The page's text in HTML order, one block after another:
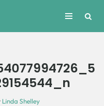
Linda Shelley